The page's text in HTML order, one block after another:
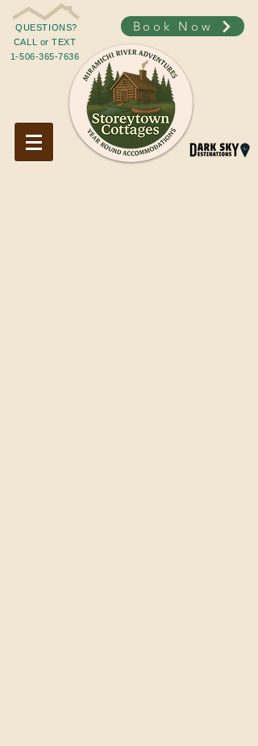
Book Now
QUESTIONS?
CALL or TEXT
1-506-365-7636